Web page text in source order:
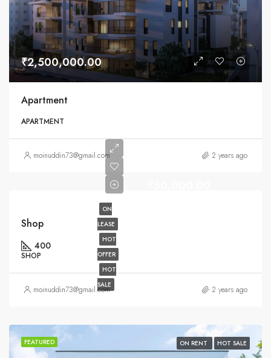
₹2,500,000.00
Apartment
APARTMENT
moinuddin73@gmail.com 2 years ago
ON
LEASE
HOT
OFFER
HOT
SALE
Shop
400
SHOP
moinuddin73@gmail.com 2 years ago
FEATURED ON RENT HOT SALE